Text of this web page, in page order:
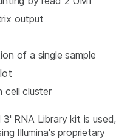
output
of a single sample
cell cluster
RNA Library kit is used,
Illumina's proprietary